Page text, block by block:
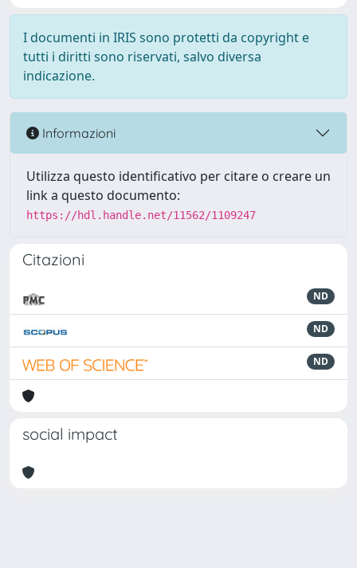
I documenti in IRIS sono protetti da copyright e
tutti i diritti sono riservati, salvo diversa
indicazione.
Informazioni
Utilizza questo identificativo per citare o creare un
link a questo documento:
https://hdl.handle.net/11562/1109247
Citazioni
ND
ND
ND
social impact